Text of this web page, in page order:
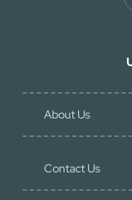
About Us
Contact Us